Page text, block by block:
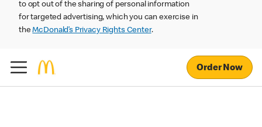
to opt out of the sharing of personal information
for targeted advertising, which you can exercise in
theMcDonald’s Privacy Rights Center.
Order Now